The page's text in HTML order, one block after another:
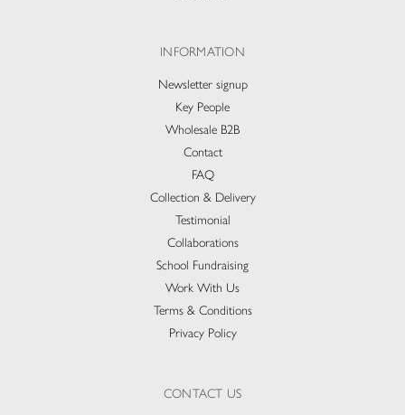
INFORMATION
Newsletter signup
Key People
Wholesale B2B
Contact
FAQ
Collection & Delivery​
Testimonial
Collaborations
School Fundraising
Work With Us
Terms & Conditions
Privacy Policy
CONTACT US